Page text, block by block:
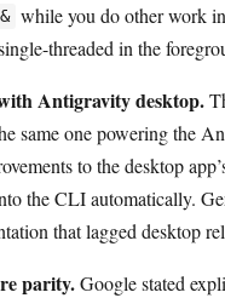
while you do other work
threaded in the
Antigravity desktop.
same one powering the
to the desktop
the CLI automatically.
that lagged desktop
parity.Google stated